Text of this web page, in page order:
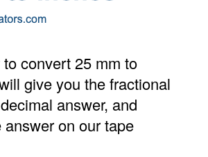
convert 25 mm to
give you the fractional
answer, and
answer on our tape